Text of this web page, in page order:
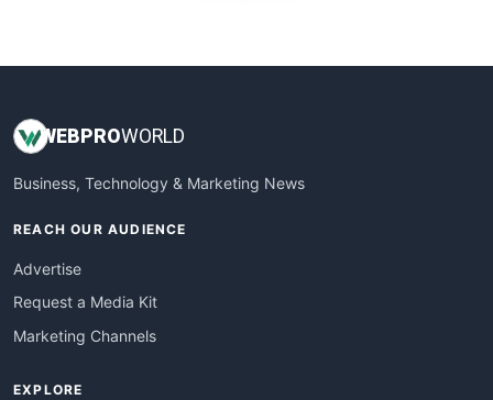
WEBPROWORLD
Business, Technology & Marketing News
REACH OUR AUDIENCE
Advertise
Request a Media Kit
Marketing Channels
EXPLORE